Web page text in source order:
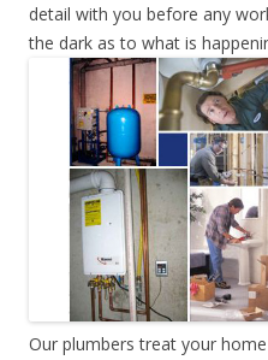
detail with you before any
the dark as to what is
Our plumbers treat your